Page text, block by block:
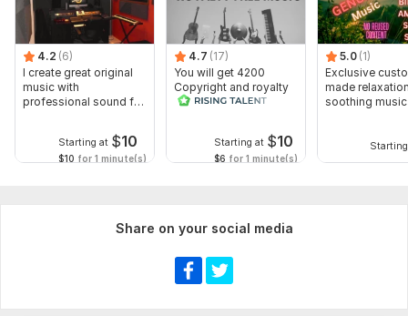
4.2 (6)
I create great original
music with
professional sound for
Starting at $10
$10 for 1 minute(s)
4.7 (17)
You will get 4200
Copyright and royalty
free music seconds
Starting at $10
$6 for 1 minute(s)
5.0 (1)
Exclusive
made
soothing music
Share on your social media